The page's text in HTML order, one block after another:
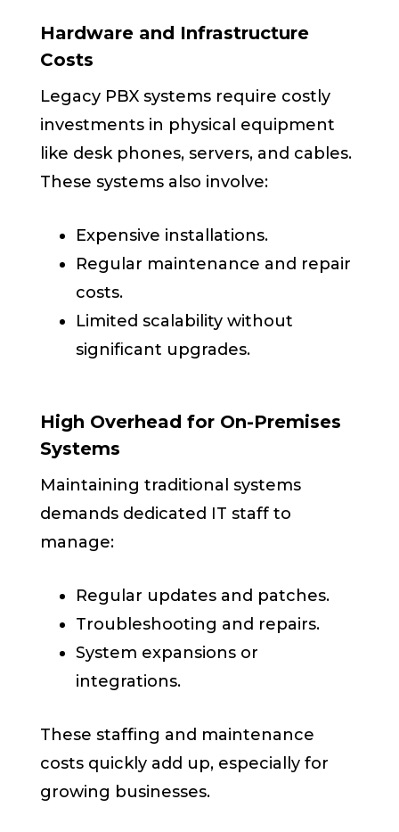
Hardware and Infrastructure
Costs
Legacy PBX systems require costly
investments in physical equipment
like desk phones, servers, and cables.
These systems also involve:
Expensive installations.
Regular maintenance and repair
costs.
Limited scalability without
significant upgrades.
High Overhead for On-Premises
Systems
Maintaining traditional systems
demands dedicated IT staff to
manage:
Regular updates and patches.
Troubleshooting and repairs.
System expansions or
integrations.
These staffing and maintenance
costs quickly add up, especially for
growing businesses.